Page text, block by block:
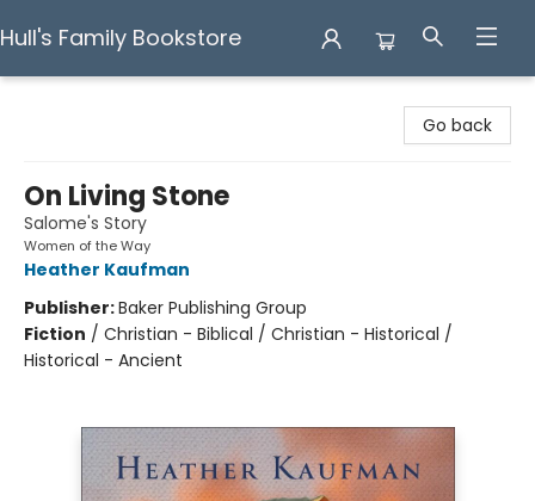
Hull's Family Bookstore
Go back
On Living Stone
Salome's Story
Women of the Way
Heather Kaufman
Publisher:Baker Publishing Group
Fiction / Christian - Biblical / Christian - Historical /
Historical - Ancient